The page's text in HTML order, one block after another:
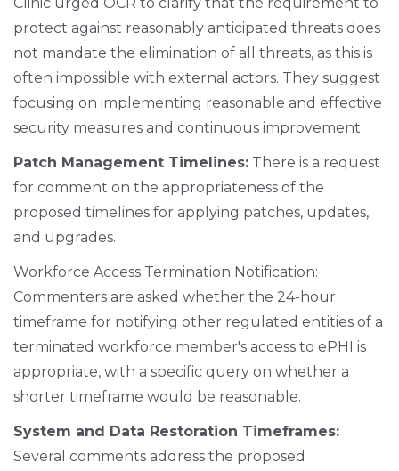
protect against reasonably anticipated threats does
not mandate the elimination of all threats, as this is
often impossible with external actors. They suggest
focusing on implementing reasonable and effective
security measures and continuous improvement.
Patch Management Timelines: There is a request
for comment on the appropriateness of the
proposed timelines for applying patches, updates,
and upgrades.
Workforce Access Termination Notification:
Commenters are asked whether the 24-hour
timeframe for notifying other regulated entities of a
terminated workforce member's access to ePHI is
appropriate, with a specific query on whether a
shorter timeframe would be reasonable.
System and Data Restoration Timeframes:
Several comments address the proposed